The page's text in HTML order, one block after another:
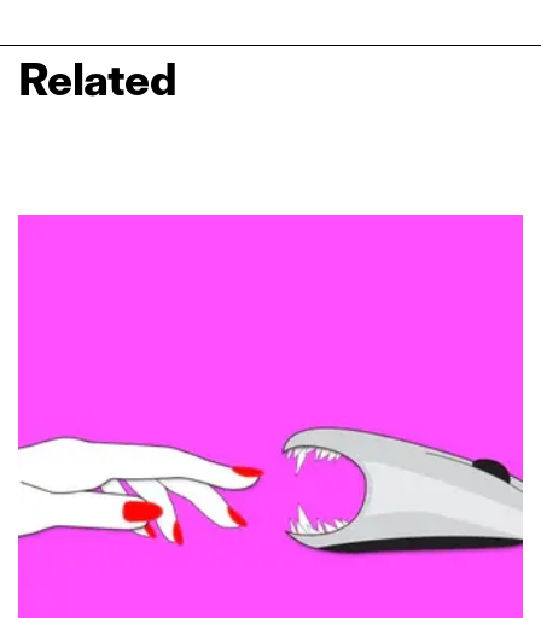
Related